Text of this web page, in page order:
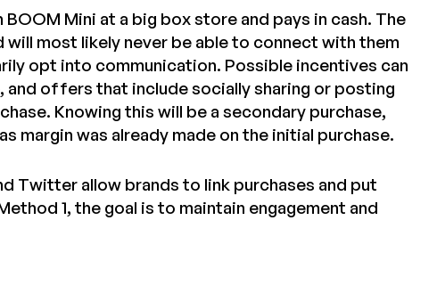
Mini at a big box store and pays in cash. The
most likely never be able to connect with them
opt into communication. Possible incentives can
offers that include socially sharing or posting
Knowing this will be a secondary purchase,
margin was already made on the initial purchase.
Twitter allow brands to link purchases and put
1, the goal is to maintain engagement and